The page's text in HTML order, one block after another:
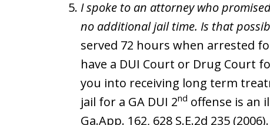
I spoke to an attorney who
no additional jail time. Is that
served 72 hours when arrested
have a DUI Court or Drug Court
you into receiving long term
jail for a GA DUI 2nd offense is an
Ga.App. 162, 628 S.E.2d 235 (2006).